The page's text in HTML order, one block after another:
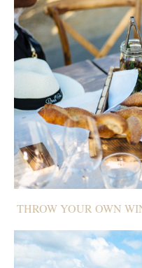
THROW YOUR OWN